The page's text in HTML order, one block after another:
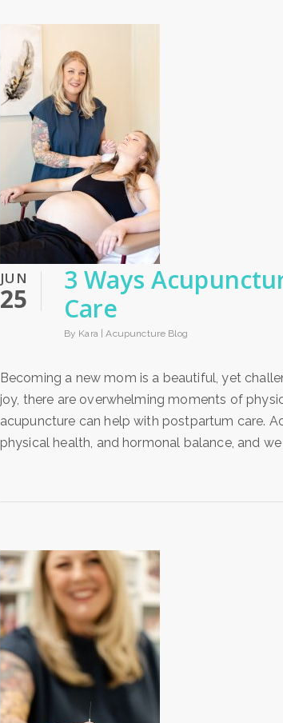
JUN
25
3 Ways
Care
By Kara |Acupuncture Blog
Becoming a new mom is a beautiful, yet
joy, there are overwhelming moments of
acupuncture can help with postpartum care.
physical health, and hormonal balance, and